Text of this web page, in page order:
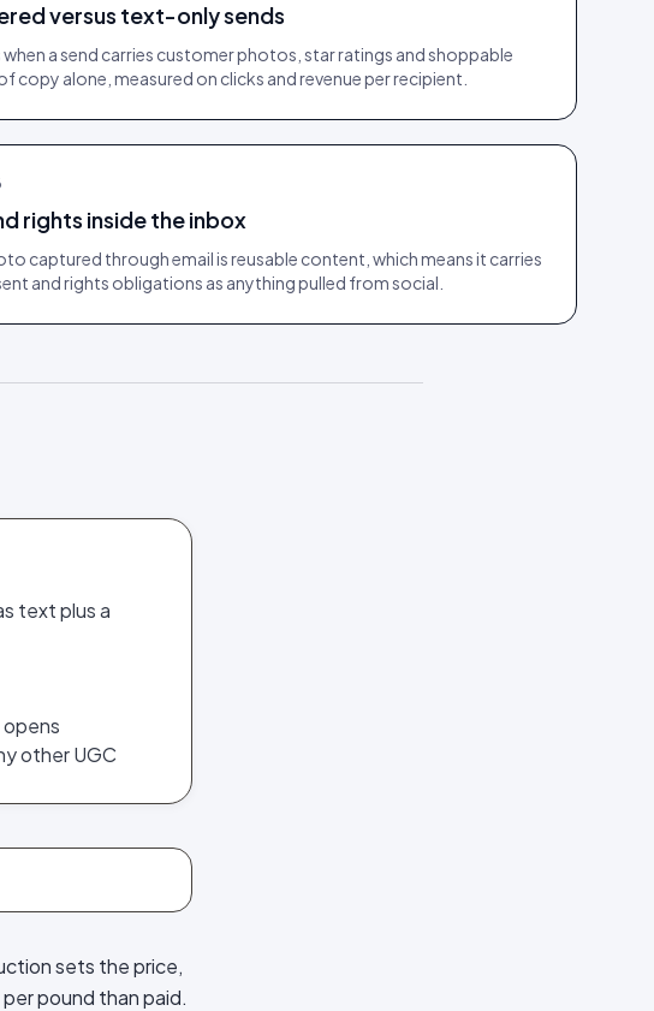
versus text-only sends
a send carries customer photos, star ratings and shoppable
copy alone, measured on clicks and revenue per recipient.
rights inside the inbox
captured through email is reusable content, which means it carries
and rights obligations as anything pulled from social.
text plus a
other UGC
sets the price,
pound than paid.